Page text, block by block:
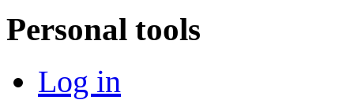
Personal tools
Log in